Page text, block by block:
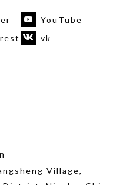
YouTube
vk
Village,